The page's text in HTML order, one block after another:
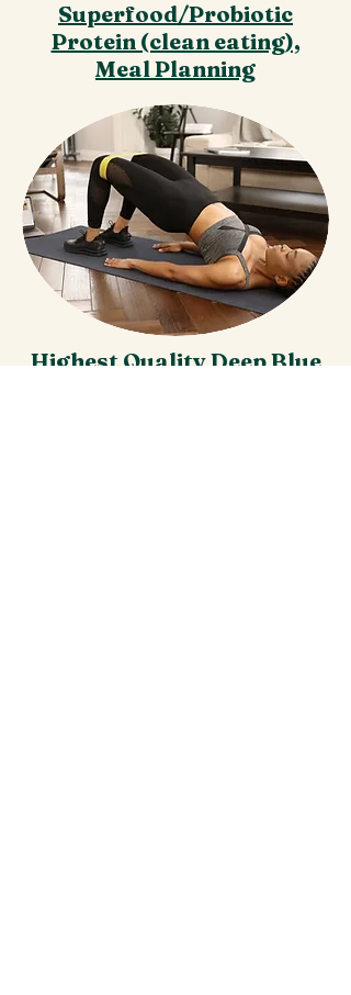
Superfood/Probiotic
Protein (clean eating),
Meal Planning
Highest Quality Deep Blue